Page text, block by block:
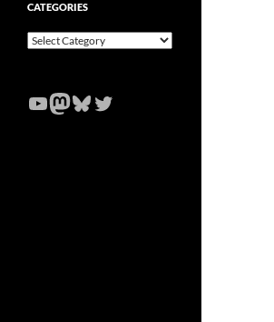
CATEGORIES
Categories
YouTube
Mastodon
Bluesky
Twitter